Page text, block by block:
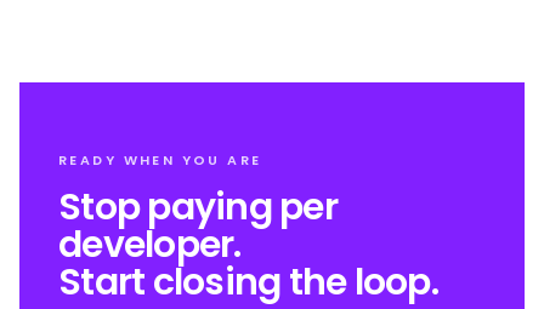
READY WHEN YOU ARE
Stop paying per
developer.
Start closing the loop.